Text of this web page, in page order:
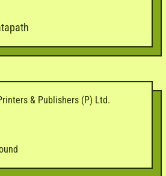
& Publishers (P) Ltd.